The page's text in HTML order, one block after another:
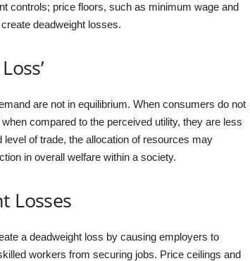
controls; price floors, such as minimum wage and
deadweight losses.
are not in equilibrium. When consumers do not
compared to the perceived utility, they are less
of trade, the allocation of resources may
in overall welfare within a society.
Losses
a deadweight loss by causing employers to
workers from securing jobs. Price ceilings and